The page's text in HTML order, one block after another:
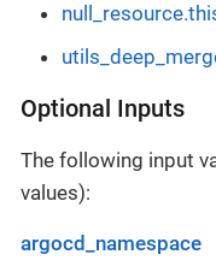
Optional Inputs
The following input
values):
argocd_namespace